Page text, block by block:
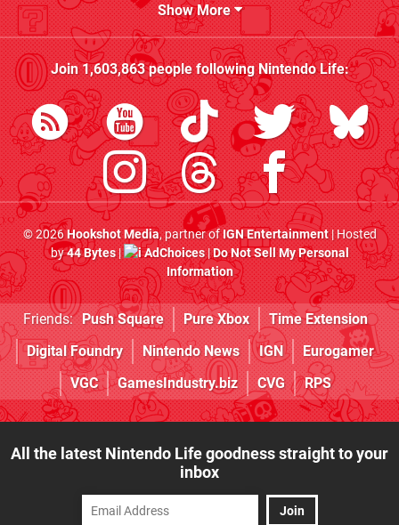
Show More
Join1,603,863people followingNintendo Life:
© 2026Hookshot Media, partner ofIGN Entertainment| Hosted
by44 Bytes| AdChoices|Do Not Sell My Personal
Information
Friends: Push Square Pure Xbox
Time Extension
Digital Foundry
Nintendo News IGN
Eurogamer
VGC
GamesIndustry.biz CVG RPS
All the latest Nintendo Life goodness straight to your
inbox